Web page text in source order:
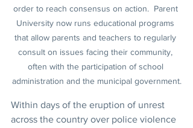
order to reach consensus on action.  Parent
University now runs educational programs
that allow parents and teachers to regularly
consult on issues facing their community,
often with the participation of school
administration and the municipal government.
Within days of the eruption of unrest
across the country over police violence